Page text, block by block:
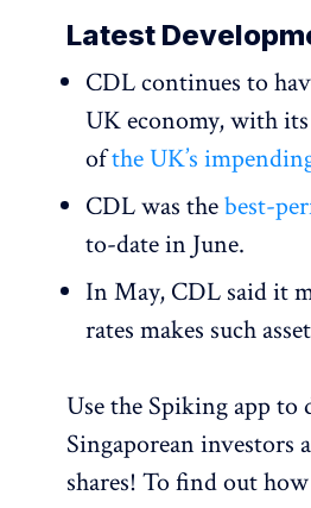
Latest
CDL continues to
UK economy, with
ofthe UK’s
CDL was thebest-
to-date in June.
In May, CDL said it
rates makes such
Use the Spiking app to
Singaporean
shares! To find out